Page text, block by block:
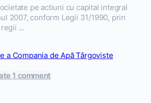
pe actiuni cu capital integral
2007, conform Legii 31/1990, prin
...
1 comment